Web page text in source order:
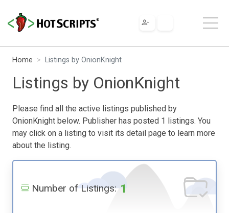
Home Listings by OnionKnight
Listings by OnionKnight
Please find all the active listings published by
OnionKnight below. Publisher has posted 1 listings. You
may click on a listing to visit its detail page to learn more
about the listing.
Number of Listings: 1